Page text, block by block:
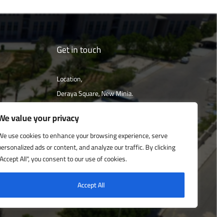
value your privacy
use cookies to enhance your browsing experience, serve
ads or content, and analyze our traffic. By clicking
All", you consent to our use of cookies.
Accept All
Get in touch
Location,
Deraya Square, New Minia.
Cairo
Get directions